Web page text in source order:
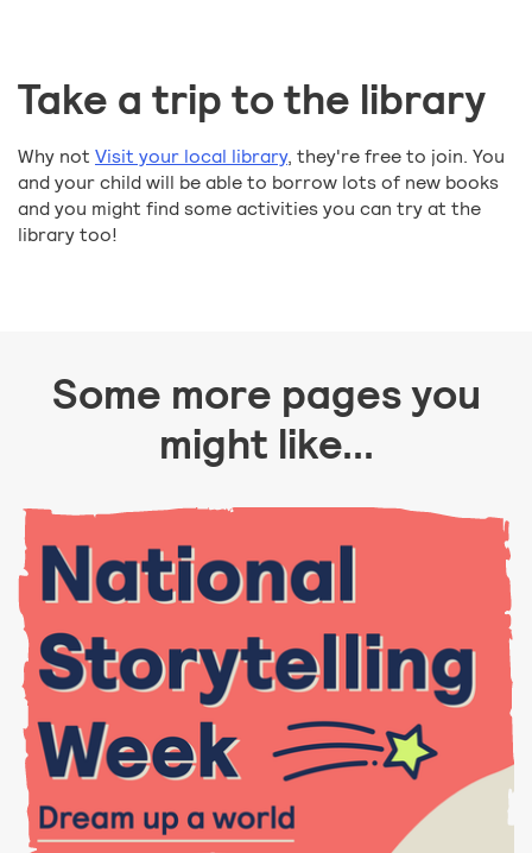
Take a trip to the library
Why not Visit your local library, they're free to join. You
and your child will be able to borrow lots of new books
and you might find some activities you can try at the
library too!
Some more pages you
might like...